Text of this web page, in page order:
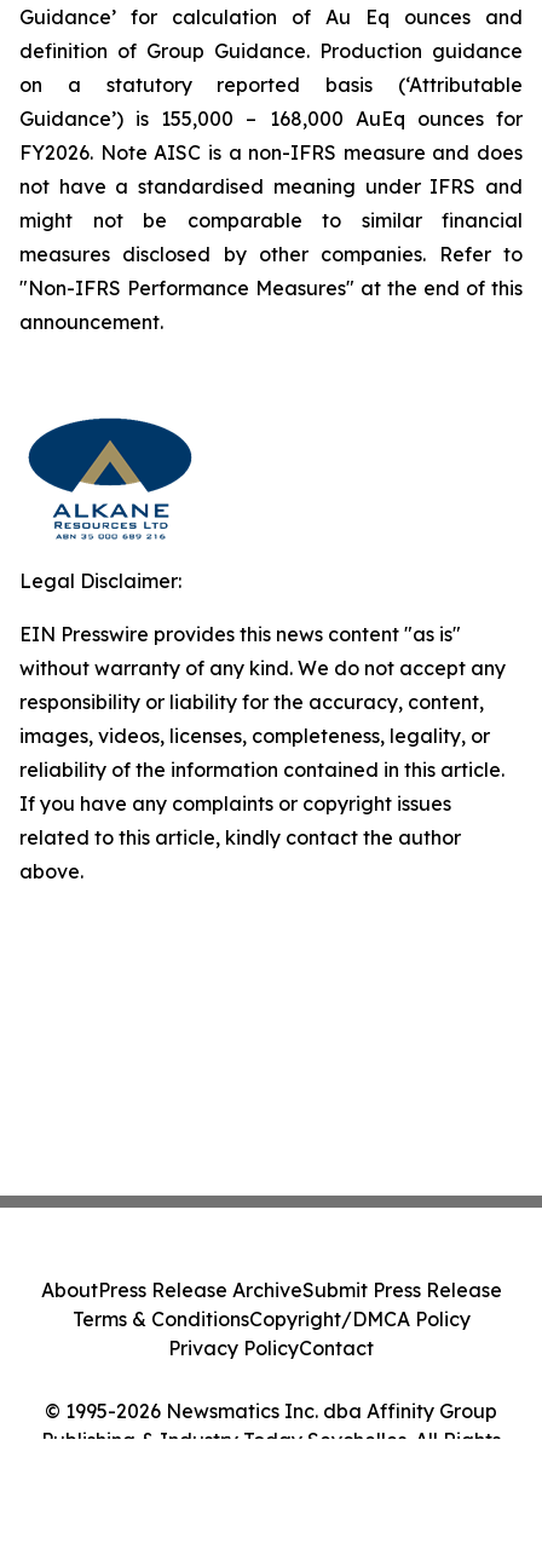
Guidance’ for calculation of Au Eq ounces and
definition of Group Guidance. Production guidance
on a statutory reported basis (‘Attributable
Guidance’) is 155,000 – 168,000 AuEq ounces for
FY2026. Note AISC is a non-IFRS measure and does
not have a standardised meaning under IFRS and
might not be comparable to similar financial
measures disclosed by other companies. Refer to
"Non-IFRS Performance Measures" at the end of this
announcement.
Legal Disclaimer:
EIN Presswire provides this news content "as is"
without warranty of any kind. We do not accept any
responsibility or liability for the accuracy, content,
images, videos, licenses, completeness, legality, or
reliability of the information contained in this article.
If you have any complaints or copyright issues
related to this article, kindly contact the author
above.
© 1995-2026 Newsmatics Inc. dba Affinity Group
Publishing & Industry Today Seychelles. All Rights
AboutPress Release ArchiveSubmit Press Release
Terms & ConditionsCopyright/DMCA Policy
Privacy PolicyContact